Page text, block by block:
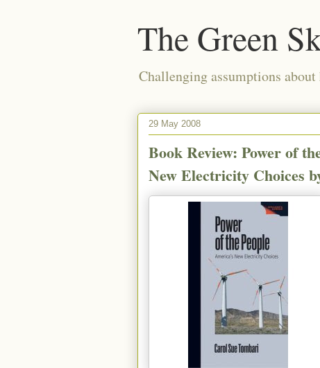
The Green
Challenging assumptions
29 May 2008
Book Review: Power of
New Electricity Choices